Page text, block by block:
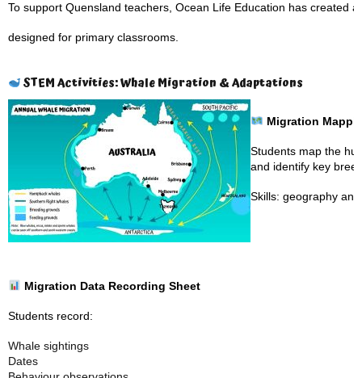
To support Quensland teachers, Ocean Life Education has created a
designed for primary classrooms.
STEM Activities: Whale Migration & Adaptations
Migration
Students map the
and identify key
Skills: geography
Migration Data Recording Sheet
Students record:
Whale sightings
Dates